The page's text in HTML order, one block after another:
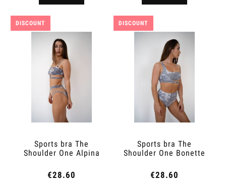
Sports bra The
Shoulder One Alpina
€28.60
DISCOUNT
Sports bra The
Shoulder One Bonette
€28.60
DISCOUNT